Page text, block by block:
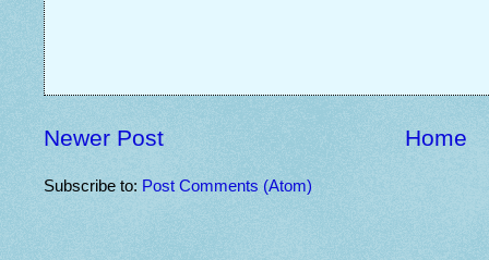
Newer Post Home
Subscribe to: Post Comments (Atom)